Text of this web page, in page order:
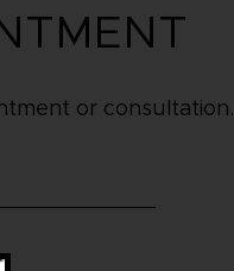
or consultation.